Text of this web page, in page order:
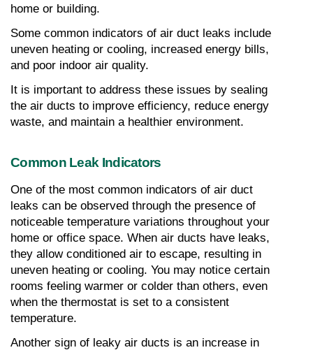
home or building.
Some common indicators of air duct leaks include
uneven heating or cooling, increased energy bills,
and poor indoor air quality.
It is important to address these issues by sealing
the air ducts to improve efficiency, reduce energy
waste, and maintain a healthier environment.
Common Leak Indicators
One of the most common indicators of air duct
leaks can be observed through the presence of
noticeable temperature variations throughout your
home or office space. When air ducts have leaks,
they allow conditioned air to escape, resulting in
uneven heating or cooling. You may notice certain
rooms feeling warmer or colder than others, even
when the thermostat is set to a consistent
temperature.
Another sign of leaky air ducts is an increase in